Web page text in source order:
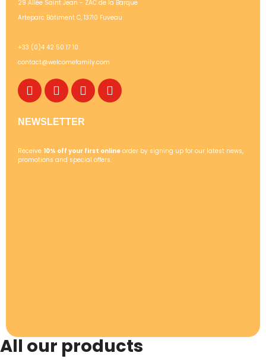
29 Allée Saint Jean - ZAC de la Barque
Arteparc Bâtiment C, 13710 Fuveau
+33 (0)4 42 50 17 10
contact@welcomefamily.com
NEWSLETTER
Receive 10% off your first online order by signing up for our latest news,
promotions and special offers.
All our products